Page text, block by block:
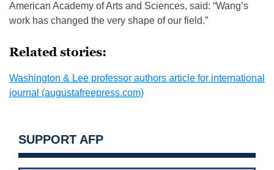
American Academy of Arts and Sciences, said: “Wang’s
work has changed the very shape of our field.”
Related stories:
Washington & Lee professor authors article for international
journal (augustafreepress.com)
SUPPORT AFP